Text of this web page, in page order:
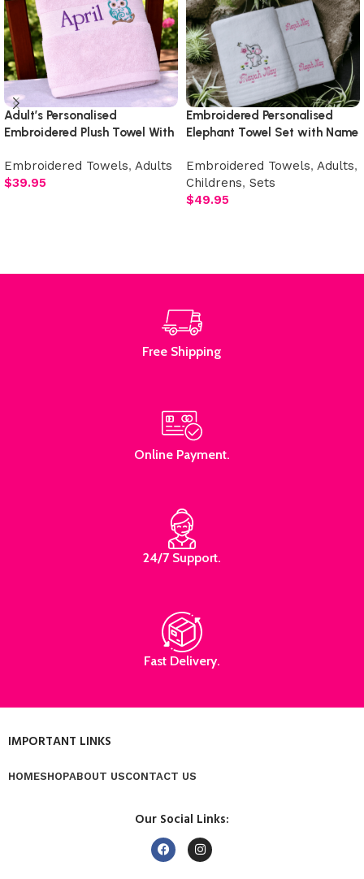
Adult’s Personalised
Embroidered Plush Towel With
Embroidered Towels, Adults
$39.95
Embroidered Personalised
Elephant Towel Set with Name
Embroidered Towels, Adults,
Childrens, Sets
$49.95
Free Shipping
Online Payment.
24/7 Support.
Fast Delivery.
IMPORTANT LINKS
HOMESHOPABOUT USCONTACT US
Our Social Links: